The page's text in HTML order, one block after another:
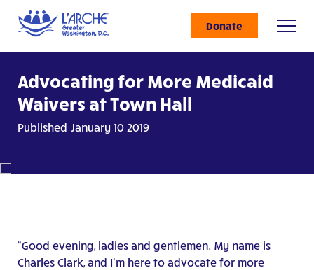
Donate
Advocating for More Medicaid
Waivers at Town Hall
Published January 10 2019
“Good evening, ladies and gentlemen. My name is
Charles Clark, and I’m here to advocate for more